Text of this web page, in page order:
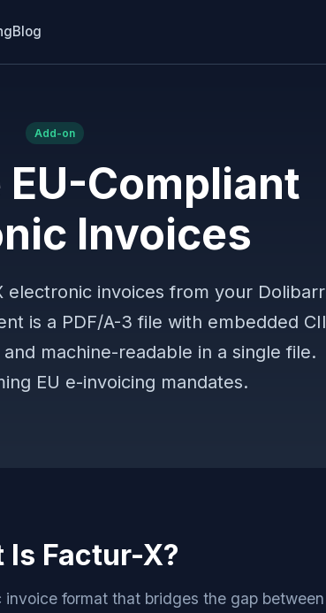
Blog
Add-on
EU-Compliant
Invoices
electronic invoices from your Dolibarr
is a PDF/A-3 file with embedded CII
machine-readable in a single file.
EU e-invoicing mandates.
Is Factur-X?
format that bridges the gap between